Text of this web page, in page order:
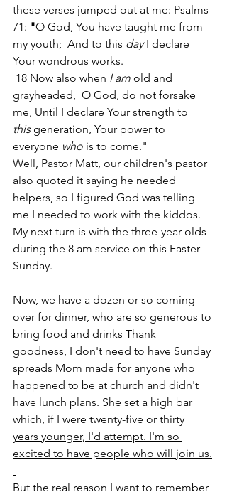
these verses jumped out at me: Psalms
71: "O God, You have taught me from
my youth;  And to this day I declare
Your wondrous works.
18 Now also when I am old and
grayheaded,  O God, do not forsake
me, Until I declare Your strength to
this generation, Your power to
everyone who is to come."
Well, Pastor Matt, our children's pastor
also quoted it saying he needed
helpers, so I figured God was telling
me I needed to work with the kiddos.
My next turn is with the three-year-olds
during the 8 am service on this Easter
Sunday.
Now, we have a dozen or so coming
over for dinner, who are so generous to
bring food and drinks Thank
goodness, I don't need to have Sunday
spreads Mom made for anyone who
happened to be at church and didn't
have lunch plans. She set a high bar
which, if I were twenty-five or thirty
years younger, I'd attempt. I'm so
excited to have people who will join us.
But the real reason I want to remember